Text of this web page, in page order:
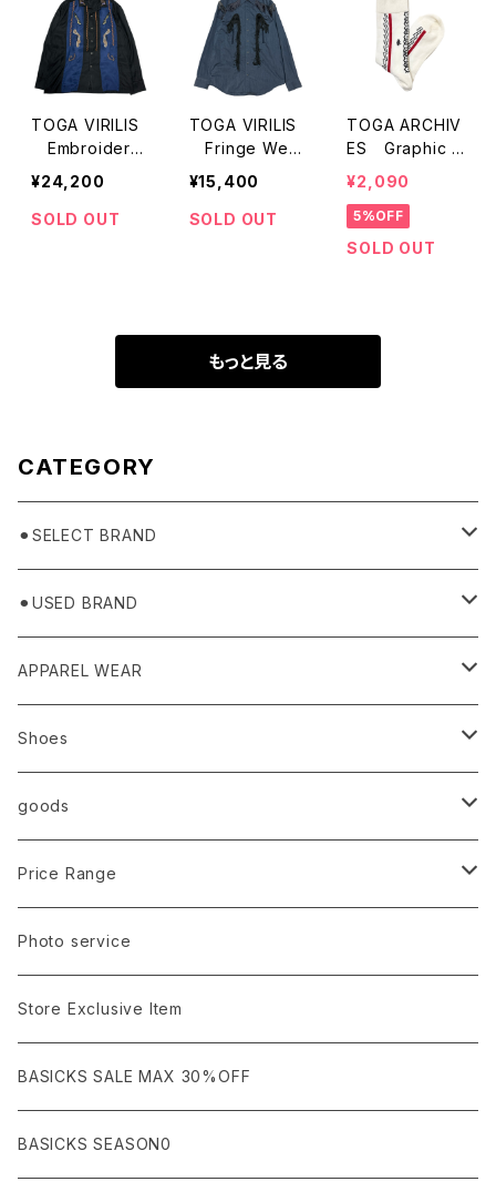
TOGA VIRILIS
Embroidery
Opencollar Sh
¥24,200
SOLD OUT
TOGA VIRILIS
Fringe West
ern LS Shirts
¥15,400
SOLD OUT
TOGA ARCHIV
ES Graphic S
ocks
¥2,090
5%OFF
SOLD OUT
もっと見る
CATEGORY
⚫︎SELECT BRAND
BASICKS
HUMMEL 00
⚫︎USED BRAND
Domestic
Ancellm
AURALEE
ANCHOR
asics
Import
ANN DEMEULEMEESTER
ARMANI / EXCHANGE / JEANS
agnes b
APPAREL WEAR
TOPS
T-SHIRTS (Tシャツ）
LSV (長袖Tシャツ）
VEST(ベスト）
OUTER
BLOUSON (ブルゾン）
JACKET (ジャケット)
BOTTOMS
DENIM (デニム)
CARGO (カーゴ)
Shoes
Sneaker
Leather shoes
Sandals
Boots
goods
Eye wear
Cap/Hat
Bag / Wallet
Watch
Interior
Price Range
¥1,000〜¥5,000
¥5,000〜¥10,000
¥10,000〜¥30,000
¥30,000〜¥50,000
Photo service
Store Exclusive Item
BASICKS SALE MAX 30%OFF
BASICKS SEASON0